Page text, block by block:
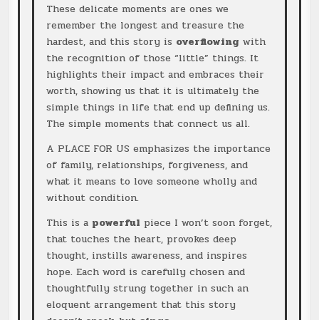
These delicate moments are ones we
remember the longest and treasure the
hardest, and this story is overflowing with
the recognition of those “little” things. It
highlights their impact and embraces their
worth, showing us that it is ultimately the
simple things in life that end up defining us.
The simple moments that connect us all.
A PLACE FOR US emphasizes the importance
of family, relationships, forgiveness, and
what it means to love someone wholly and
without condition.
This is a powerful piece I won’t soon forget,
that touches the heart, provokes deep
thought, instills awareness, and inspires
hope. Each word is carefully chosen and
thoughtfully strung together in such an
eloquent arrangement that this story